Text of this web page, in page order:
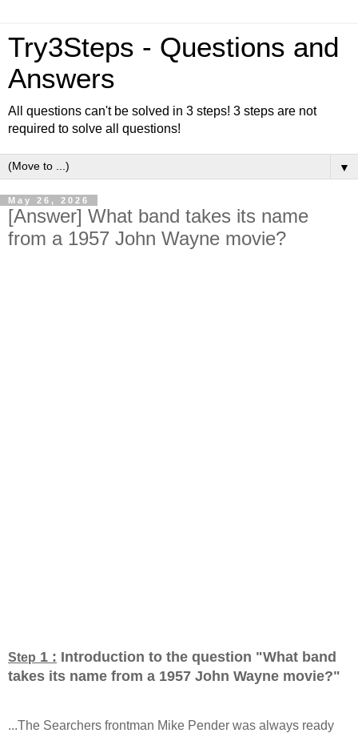
Try3Steps - Questions and
Answers
All questions can't be solved in 3 steps! 3 steps are not
required to solve all questions!
▼
May 26, 2026
[Answer] What band takes its name
from a 1957 John Wayne movie?
Step 1 : Introduction to the question "What band
takes its name from a 1957 John Wayne movie?"
...The Searchers frontman Mike Pender was always ready